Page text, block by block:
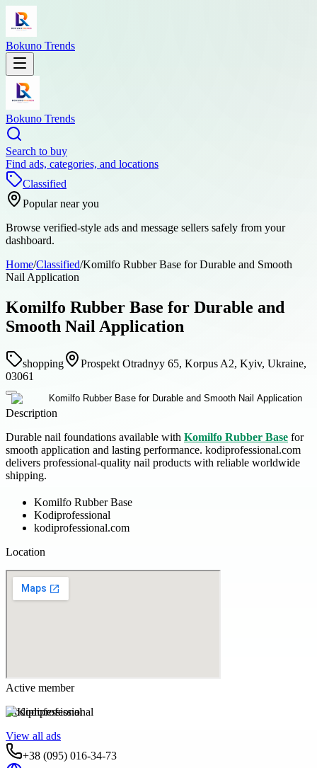
Bokuno Trends
Bokuno Trends
Search to buy
Find ads, categories, and locations
Classified
Popular near you
Browse verified-style ads and message sellers safely from your
dashboard.
Home/Classified/Komilfo Rubber Base for Durable and Smooth
Nail Application
Komilfo Rubber Base for Durable and
Smooth Nail Application
shopping
Prospekt Otradnyy 65, Korpus A2, Kyiv, Ukraine,
03061
Description
Durable nail foundations available with Komilfo Rubber Base for
smooth application and lasting performance. kodiprofessional.com
delivers professional-quality nail products with reliable worldwide
shipping.
Komilfo Rubber Base
Kodiprofessional
kodiprofessional.com
Location
Active member
Kodiprofessional
View all ads
+38 (095) 016-34-73